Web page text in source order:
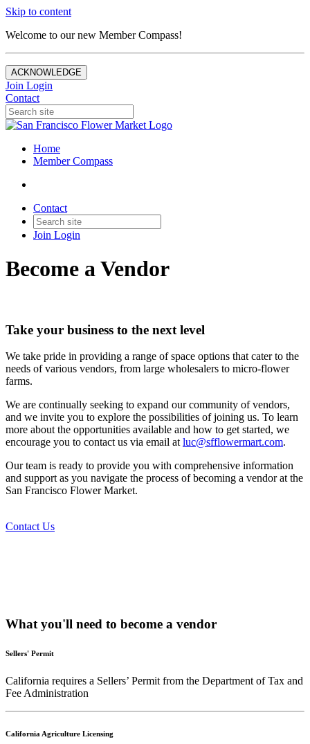
Skip to content
Welcome to our new Member Compass!
ACKNOWLEDGE
Join Login
Contact
Home
Member Compass
Contact
Join Login
Become a Vendor
Take your business to the next level
We take pride in providing a range of space options that cater to the
needs of various vendors, from large wholesalers to micro-flower
farms.
We are continually seeking to expand our community of vendors,
and we invite you to explore the possibilities of joining us. To learn
more about the opportunities available and how to get started, we
encourage you to contact us via email at luc@sfflowermart.com.
Our team is ready to provide you with comprehensive information
and support as you navigate the process of becoming a vendor at the
San Francisco Flower Market.
Contact Us
What you'll need to become a vendor
Sellers' Permit
California requires a Sellers’ Permit from the Department of Tax and
Fee Administration
California Agriculture Licensing